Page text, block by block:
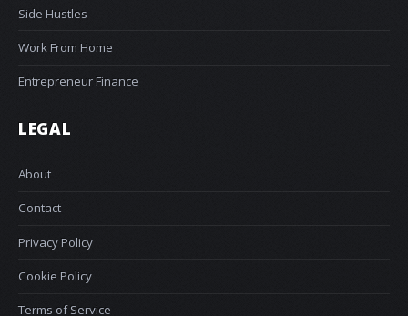
Side Hustles
Work From Home
Entrepreneur Finance
LEGAL
About
Contact
Privacy Policy
Cookie Policy
Terms of Service